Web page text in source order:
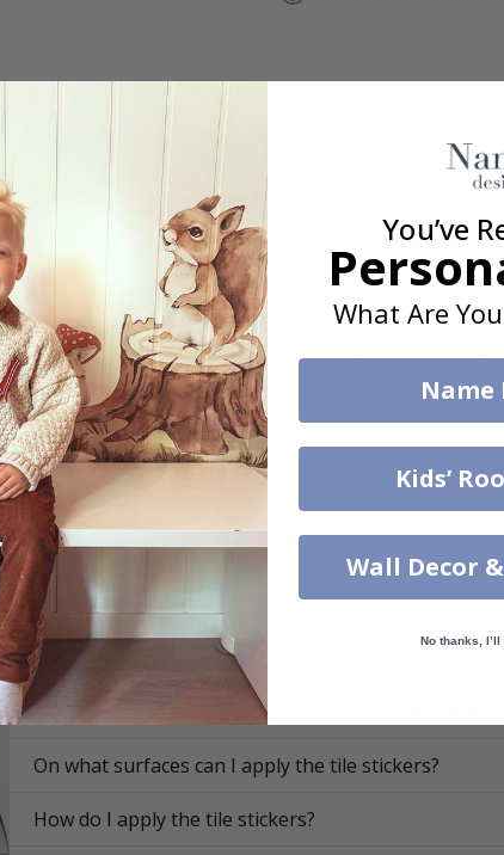
– Water-resistant and removable.
can be applied directly to existing tiles or other smooth
printing and an elegant matte finish. Available with or
a natural and professional appearance once applied. Their
quick and stylish upgrade without hassle.
to order in specific dimensions to suit your needs.
too!
customizations, please contact us.
What are tile stickers?
Are the stickers suitable for kitchens or bathrooms?
On what surfaces can I apply the tile stickers?
How do I apply the tile stickers?
You’ve
What Are
Name
Kids’
Wall Decor
No thanks,